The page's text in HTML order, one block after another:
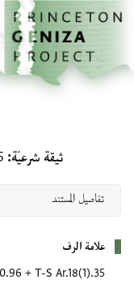
إلى المحتوى الرئيسي
الرئيسية
ثيقة شرعيّة
علامة الرف
T-S Ar.18(1).35
+